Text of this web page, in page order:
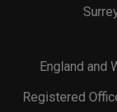
England and
Registered